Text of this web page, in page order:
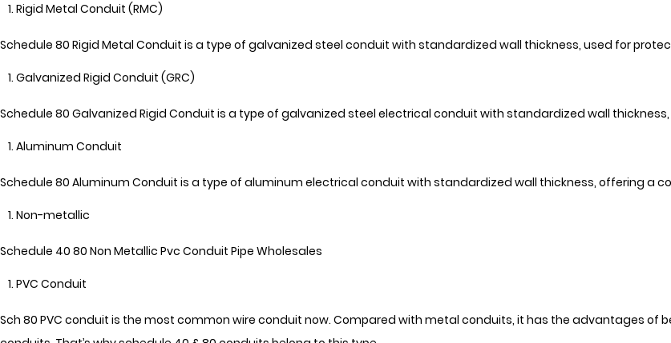
Rigid Metal Conduit (RMC)
Schedule 80 Rigid Metal Conduit is a type of galvanized steel conduit with standardized wall thickness, used for
Galvanized Rigid Conduit (GRC)
Schedule 80 Galvanized Rigid Conduit is a type of galvanized steel electrical conduit with standardized wall
Aluminum Conduit
Schedule 80 Aluminum Conduit is a type of aluminum electrical conduit with standardized wall thickness, offering a
Non-metallic
Schedule 40 80 Non Metallic Pvc Conduit Pipe Wholesales
PVC Conduit
Sch 80 PVC conduit is the most common wire conduit now. Compared with metal conduits, it has the advantages